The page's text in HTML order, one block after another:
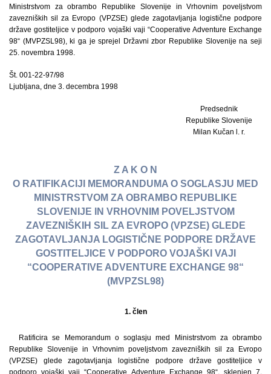
Ministrstvom za obrambo Republike Slovenije in Vrhovnim poveljstvom
zavezniških sil za Evropo (VPZSE) glede zagotavljanja logistične podpore
države gostiteljice v podporo vojaški vaji “Cooperative Adventure Exchange
98“ (MVPZSL98), ki ga je sprejel Državni zbor Republike Slovenije na seji
25. novembra 1998.
Št. 001-22-97/98
Ljubljana, dne 3. decembra 1998
Predsednik
Republike Slovenije
Milan Kučan l. r.
Z A K O N
O RATIFIKACIJI MEMORANDUMA O SOGLASJU MED
MINISTRSTVOM ZA OBRAMBO REPUBLIKE
SLOVENIJE IN VRHOVNIM POVELJSTVOM
ZAVEZNIŠKIH SIL ZA EVROPO (VPZSE) GLEDE
ZAGOTAVLJANJA LOGISTIČNE PODPORE DRŽAVE
GOSTITELJICE V PODPORO VOJAŠKI VAJI
“COOPERATIVE ADVENTURE EXCHANGE 98“
(MVPZSL98)
1. člen
Ratificira se Memorandum o soglasju med Ministrstvom za obrambo
Republike Slovenije in Vrhovnim poveljstvom zavezniških sil za Evropo
(VPZSE) glede zagotavljanja logistične podpore države gostiteljice v
podporo vojaški vaji “Cooperative Adventure Exchange 98“, sklenjen 7.